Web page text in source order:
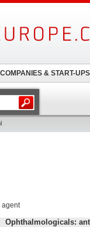
agent
Ophthalmologicals:
COMPANIES & START-UPS